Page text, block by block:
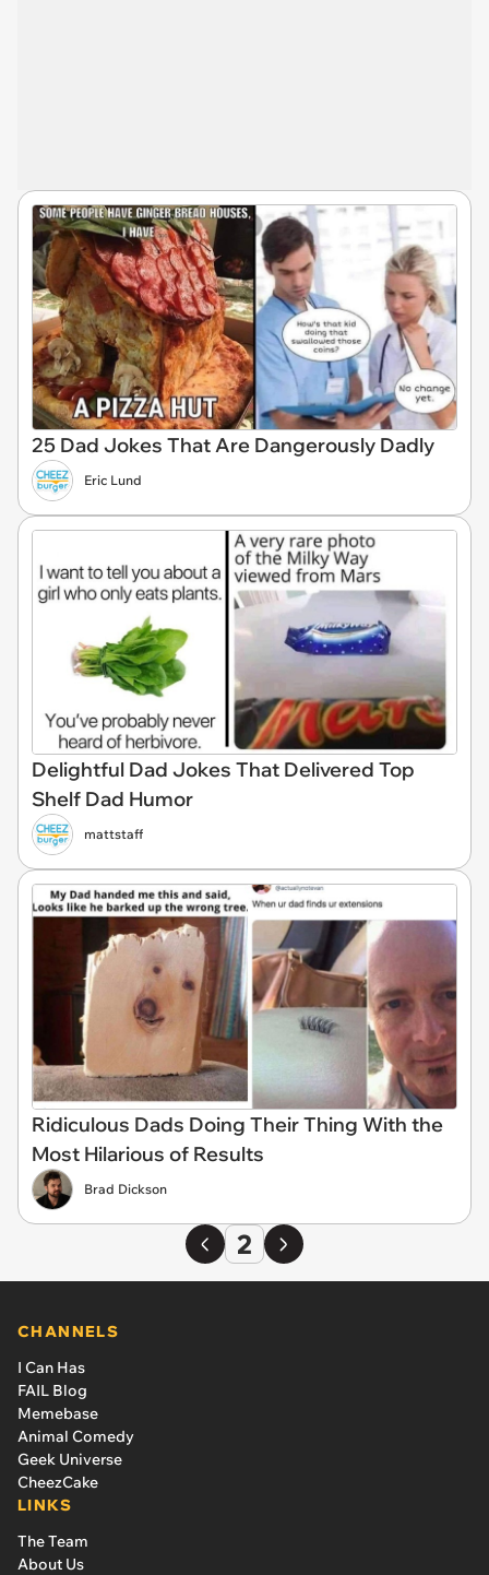
25 Dad Jokes That Are Dangerously Dadly
Eric Lund
Delightful Dad Jokes That Delivered Top
Shelf Dad Humor
mattstaff
Ridiculous Dads Doing Their Thing With the
Most Hilarious of Results
Brad Dickson
2
CHANNELS
I Can Has
FAIL Blog
Memebase
Animal Comedy
Geek Universe
CheezCake
LINKS
The Team
About Us